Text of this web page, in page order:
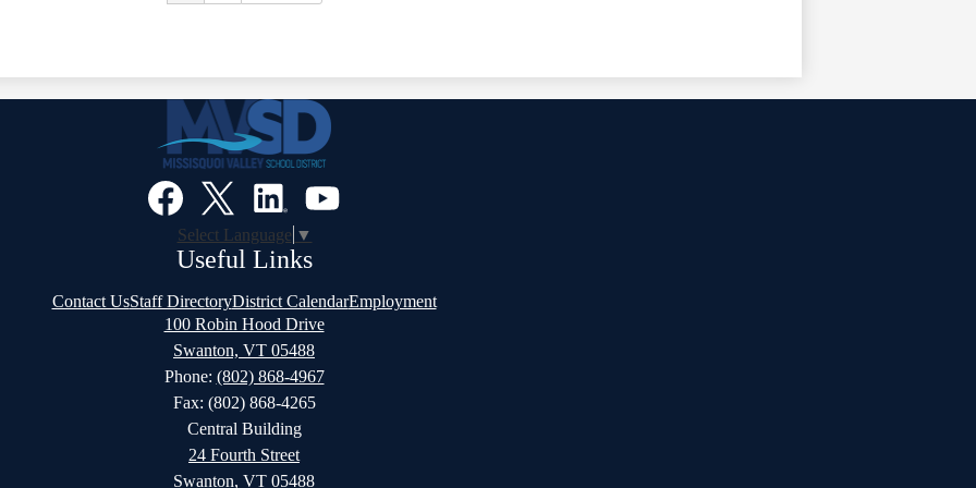
FacebookTwitterLinkedIn
Select Language ▼
Useful Links
Contact UsStaff DirectoryDistrict CalendarEmployment
100 Robin Hood Drive
Swanton, VT 05488
Phone: (802) 868-4967
Fax: (802) 868-4265
Central Building
24 Fourth Street
Swanton, VT 05488